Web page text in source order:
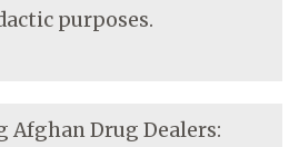
purposes.
Afghan Drug Dealers: